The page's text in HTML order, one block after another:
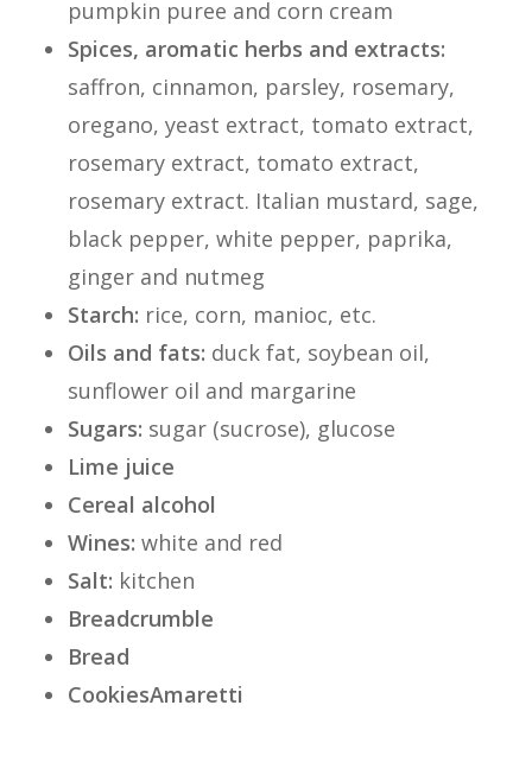
pumpkin puree and corn cream
Spices, aromatic herbs and extracts:
saffron, cinnamon, parsley, rosemary,
oregano, yeast extract, tomato extract,
rosemary extract, tomato extract,
rosemary extract. Italian mustard, sage,
black pepper, white pepper, paprika,
ginger and nutmeg
Starch: rice, corn, manioc, etc.
Oils and fats: duck fat, soybean oil,
sunflower oil and margarine
Sugars: sugar (sucrose), glucose
Lime juice
Cereal alcohol
Wines: white and red
Salt: kitchen
Breadcrumble
Bread
CookiesAmaretti